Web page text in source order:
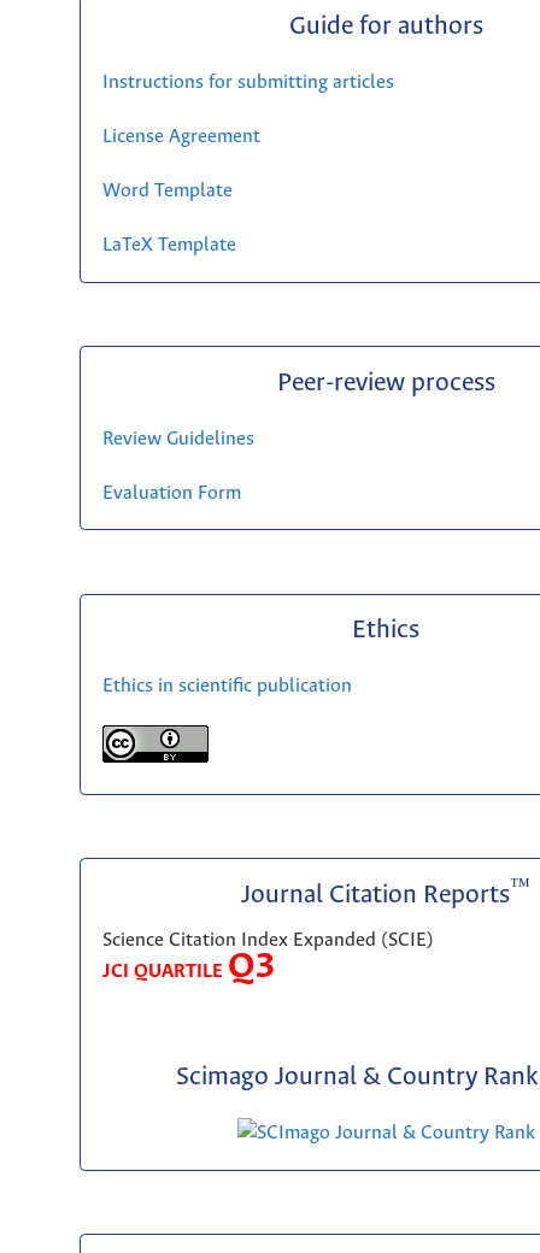
Guide for authors
Instructions for submitting articles
License Agreement
Word Template
LaTeX Template
Peer-review process
Review Guidelines
Evaluation Form
Ethics
Ethics in scientific publication
Journal Citation Reports™
Science Citation Index Expanded (SCIE)
JCI QUARTILE Q3
Scimago Journal & Country Rank